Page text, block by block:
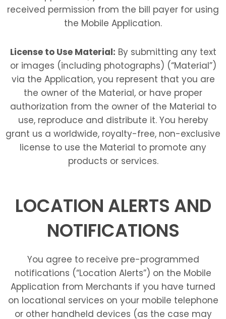
received permission from the bill payer for using
the Mobile Application.
License to Use Material: By submitting any text
or images (including photographs) (“Material”)
via the Application, you represent that you are
the owner of the Material, or have proper
authorization from the owner of the Material to
use, reproduce and distribute it. You hereby
grant us a worldwide, royalty-free, non-exclusive
license to use the Material to promote any
products or services.
LOCATION ALERTS AND
NOTIFICATIONS
You agree to receive pre-programmed
notifications (“Location Alerts”) on the Mobile
Application from Merchants if you have turned
on locational services on your mobile telephone
or other handheld devices (as the case may